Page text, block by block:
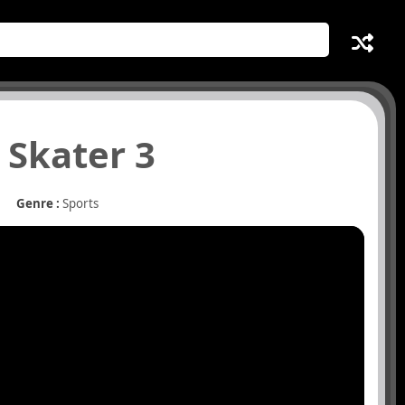
3
Genre : Sports